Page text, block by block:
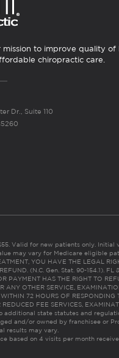
mission to improve quality of
chiropractic care.
Dr., Suite 110
Valid for new patients only. Initial
may vary for Medicare eligible
YOU HAVE THE LEGAL
(N.C. Gen. Stat. 90-154.1).
PAYMENT HAS THE RIGHT TO
ANY OTHER SERVICE,
72 HOURS OF RESPONDING
REDUCED FEE SERVICES,
additional state statutes and
and/or owned by franchisee or
results may vary.
based on 4 visits per month